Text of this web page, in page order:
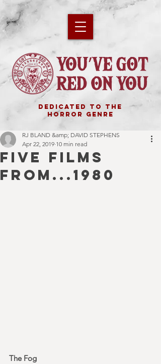
DEDICATED TO THE
HORROR GENRE
FIVE FILMS
FROM...1980
RJ BLAND &amp; DAVID STEPHENS
Apr 22, 2019 10 min read
The Fog